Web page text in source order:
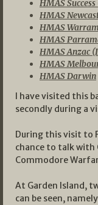
HMAS
HMAS
HMAS
HMAS
HMAS Anzac
HMAS
HMAS Darwin
I have visited this
secondly during a
During this visit to
chance to talk with
Commodore
At Garden Island,
can be seen,